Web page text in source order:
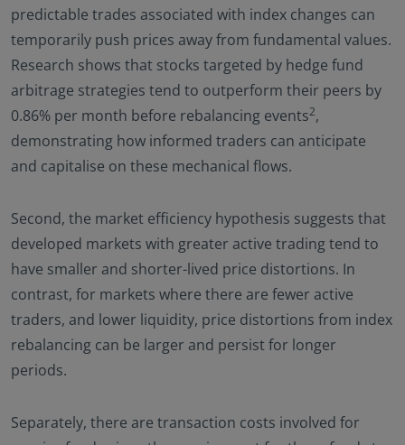
predictable trades associated with index changes can
temporarily push prices away from fundamental values.
Research shows that stocks targeted by hedge fund
arbitrage strategies tend to outperform their peers by
0.86% per month before rebalancing events2,
demonstrating how informed traders can anticipate
and capitalise on these mechanical flows.
Second, the market efficiency hypothesis suggests that
developed markets with greater active trading tend to
have smaller and shorter-lived price distortions. In
contrast, for markets where there are fewer active
traders, and lower liquidity, price distortions from index
rebalancing can be larger and persist for longer
periods.
Separately, there are transaction costs involved for